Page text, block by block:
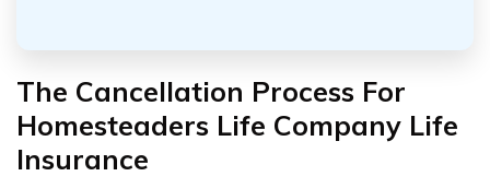
The Cancellation Process For
Homesteaders Life Company Life
Insurance